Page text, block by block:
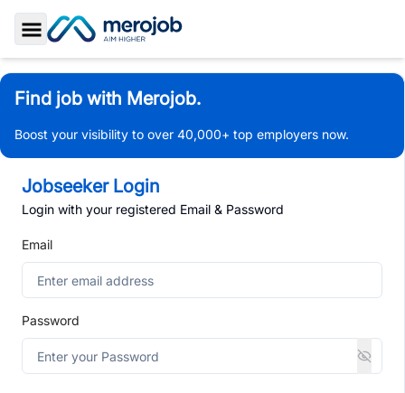
Toggle Sidebar
Find job with Merojob.
Boost your visibility to over 40,000+ top employers now.
Jobseeker Login
Login with your registered Email & Password
Email
Password